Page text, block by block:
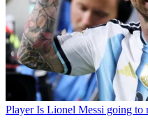
Player Is Lionel Messi going to